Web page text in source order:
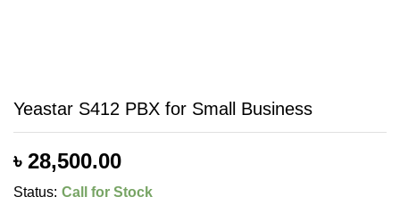
Yeastar S412 PBX for Small Business
৳ 28,500.00
Status: Call for Stock